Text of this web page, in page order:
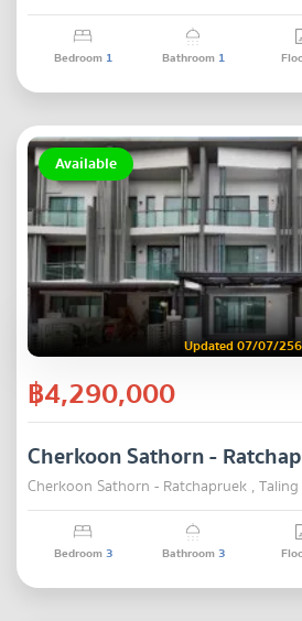
Bedroom 1 Bathroom 1
Available
Updated 07/07/
฿4,290,000
Cherkoon Sathorn -
Cherkoon Sathorn - Ratchapruek ,
Bedroom3 Bathroom3